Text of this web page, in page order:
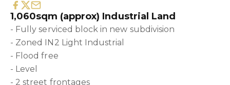
1,060sqm (approx) Industrial Land
- Fully serviced block in new subdivision
- Zoned IN2 Light Industrial
- Flood free
- Level
- 2 street frontages